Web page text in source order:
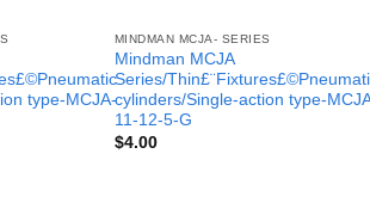
type-MCJA-
MINDMAN MCJA- SERIES
Mindman MCJA
Series/
cylinders/Single-action type-
11-12-5-G
$4.00